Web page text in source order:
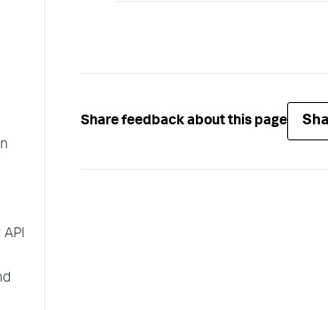
Share feedback about this page